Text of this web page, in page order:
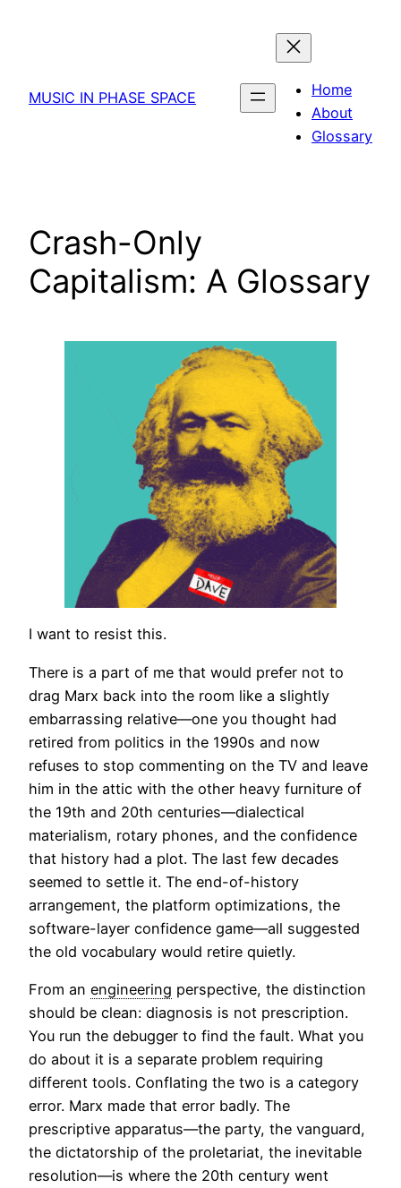
MUSIC IN PHASE SPACE
Home
About
Glossary
Crash-Only
Capitalism: A Glossary
I want to resist this.
There is a part of me that would prefer not to
drag Marx back into the room like a slightly
embarrassing relative—one you thought had
retired from politics in the 1990s and now
refuses to stop commenting on the TV and leave
him in the attic with the other heavy furniture of
the 19th and 20th centuries—dialectical
materialism, rotary phones, and the confidence
that history had a plot. The last few decades
seemed to settle it. The end-of-history
arrangement, the platform optimizations, the
software-layer confidence game—all suggested
the old vocabulary would retire quietly.
From an engineering perspective, the distinction
should be clean: diagnosis is not prescription.
You run the debugger to find the fault. What you
do about it is a separate problem requiring
different tools. Conflating the two is a category
error. Marx made that error badly. The
prescriptive apparatus—the party, the vanguard,
the dictatorship of the proletariat, the inevitable
resolution—is where the 20th century went